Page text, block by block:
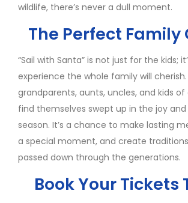
wildlife, there’s never a dull moment.
The Perfect Family
“Sail with Santa” is not just for the kids;
experience the whole family will cherish.
grandparents, aunts, uncles, and kids of
find themselves swept up in the joy
season. It’s a chance to make lasting
a special moment, and create
passed down through the generations.
Book Your Tickets